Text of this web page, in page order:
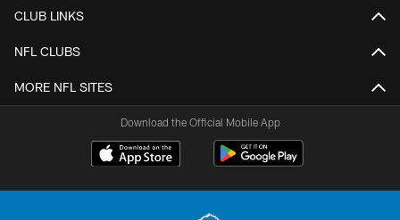
CLUB LINKS
NFL CLUBS
MORE NFL SITES
Download the Official Mobile App